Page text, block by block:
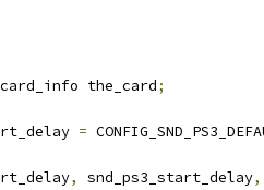
the_card;
=
, snd_ps3_start_delay,